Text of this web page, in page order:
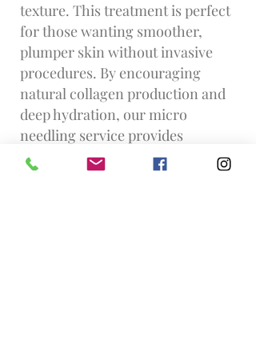
texture. This treatment is perfect
for those wanting smoother,
plumper skin without invasive
procedures. By encouraging
natural collagen production and
deep hydration, our micro
needling service provides
Clapham Junction residents with
a radiant glow that lasts.